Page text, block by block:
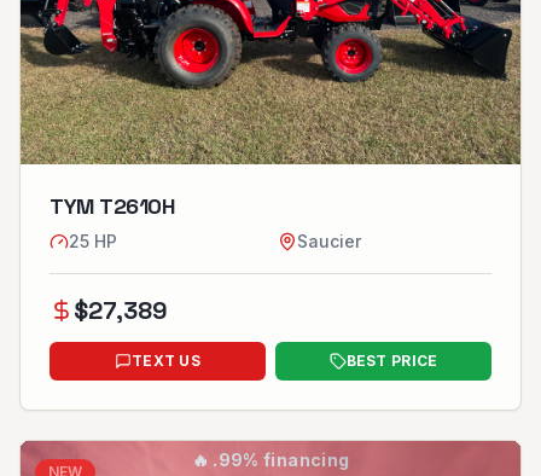
TYM T2610H
25 HP Saucier
$27,389
TEXT US BEST PRICE
🔥 .99% financing
NEW